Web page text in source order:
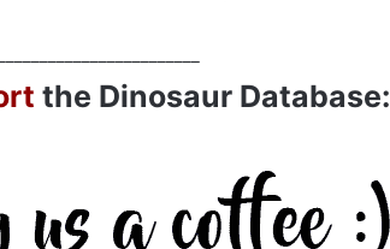
the Dinosaur Database: